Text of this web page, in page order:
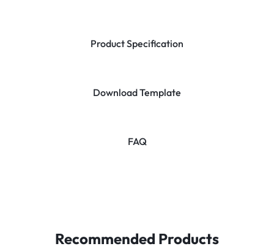
Product Specification
Download Template
FAQ
Recommended Products